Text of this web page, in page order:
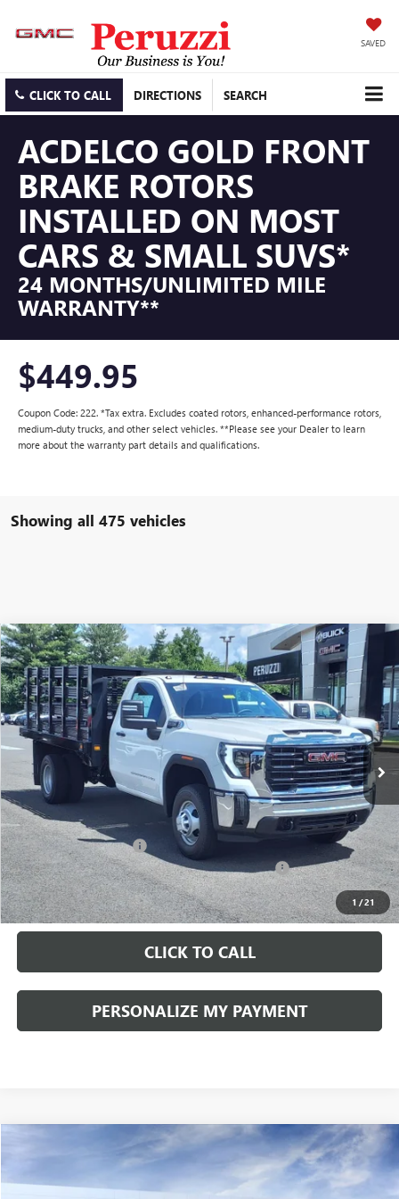
SAVED
CLICK TO CALL DIRECTIONS SEARCH
ACDELCO GOLD FRONT
BRAKE ROTORS
INSTALLED ON MOST
CARS & SMALL SUVS*
24 MONTHS/UNLIMITED MILE
WARRANTY**
$449.95
Coupon Code: 222. *Tax extra. Excludes coated rotors, enhanced-performance rotors,
medium-duty trucks, and other select vehicles. **Please see your Dealer to learn
more about the warranty part details and qualifications.
Showing all 475 vehicles
1 /21
NEW2024GMC SIERRA 3500 HD CHASSIS CAB
PRO
VIN:1GD38PE70RF311955Stock:240328Model:TC31403
In Stock Ext. Int.
WINDOW STICKER
BUY FINANCE
$49,803
MSRP
$57,103
PERUZZI PRICE
Less
MSRP: $49,803
Documentation Fee: +$490
Peruzzi Truck Discount -$4,000
Knapheide Model: PVMX-105 10-Foot Stake Body +$10,810
Sale Price: $57,103
CLICK TO CALL
PERSONALIZE MY PAYMENT
Compare Vehicle
GMC YUKON XL
VIN:1GKS2JKL1TR165608 260171 Model:TK10906
WINDOW STICKER
FINANCE LEASE
Compare Vehicle